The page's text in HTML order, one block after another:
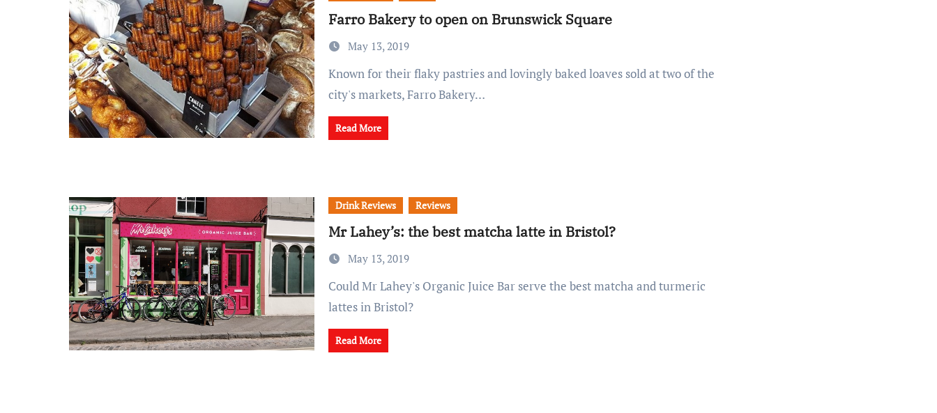
Farro Bakery to open on Brunswick Square
May 13, 2019
Known for their flaky pastries and lovingly baked loaves sold at two of the
city's markets, Farro Bakery…
Read More
Drink Reviews Reviews
Mr Lahey’s: the best matcha latte in Bristol?
May 13, 2019
Could Mr Lahey's Organic Juice Bar serve the best matcha and turmeric
lattes in Bristol?
Read More